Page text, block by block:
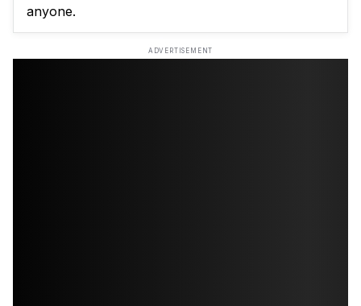
anyone.
ADVERTISEMENT